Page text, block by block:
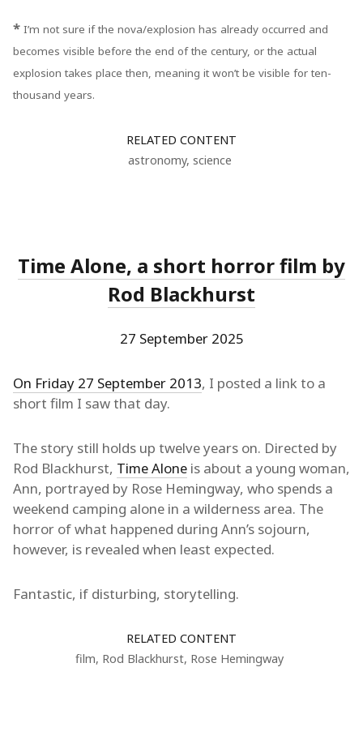
* I’m not sure if the nova/explosion has already occurred and
becomes visible before the end of the century, or the actual
explosion takes place then, meaning it won’t be visible for ten-
thousand years.
RELATED CONTENT
astronomy, science
Time Alone, a short horror film by
Rod Blackhurst
27 September 2025
On Friday 27 September 2013, I posted a link to a
short film I saw that day.
The story still holds up twelve years on. Directed by
Rod Blackhurst, Time Alone is about a young woman,
Ann, portrayed by Rose Hemingway, who spends a
weekend camping alone in a wilderness area. The
horror of what happened during Ann’s sojourn,
however, is revealed when least expected.
Fantastic, if disturbing, storytelling.
RELATED CONTENT
film, Rod Blackhurst, Rose Hemingway